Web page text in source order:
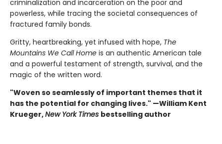
criminalization and incarceration on the poor and
powerless, while tracing the societal consequences of
fractured family bonds.
Gritty, heartbreaking, yet infused with hope, The
Mountains We Call Home is an authentic American tale
and a powerful testament of strength, survival, and the
magic of the written word.
"Woven so seamlessly of important themes that it
has the potential for changing lives." —William Kent
Krueger,New York Times bestselling author